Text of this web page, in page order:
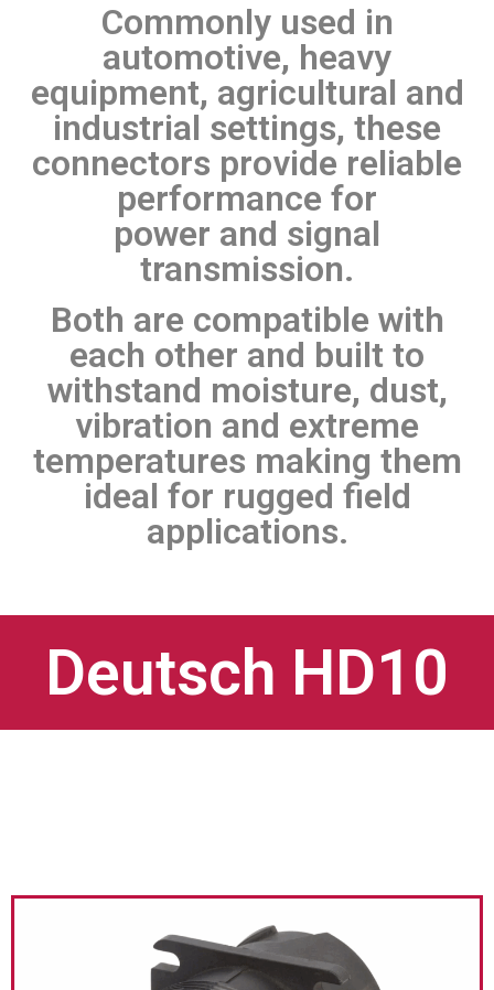
Commonly used in
automotive, heavy
equipment, agricultural and
industrial settings, these
connectors provide reliable
performance for
power and signal
transmission.
Both are compatible with
each other and built to
withstand moisture, dust,
vibration and extreme
temperatures making them
ideal for rugged field
applications.
Deutsch HD10